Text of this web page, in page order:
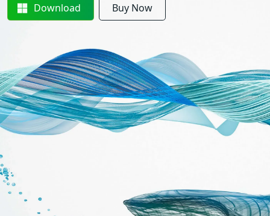
Download Buy Now